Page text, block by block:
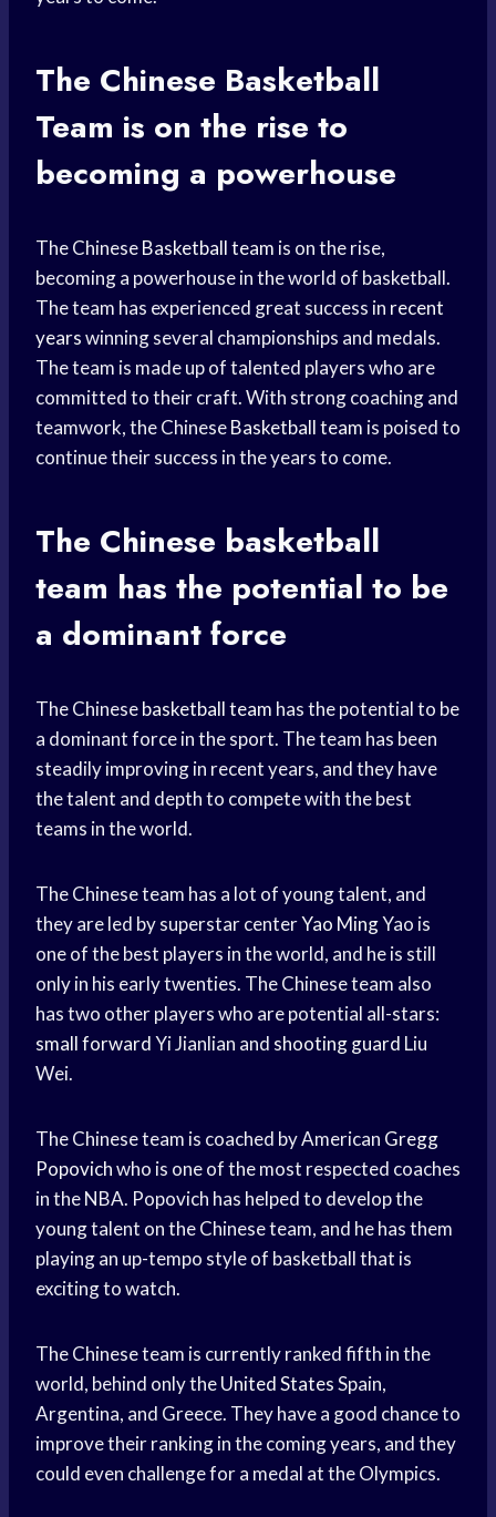
The Chinese Basketball
Team is on the rise to
becoming a powerhouse
The ChineseBasketball team is on the rise,
becoming a powerhouse in the world of basketball.
The team has experienced great success in recent
yearswinning several championships and medals.
The team is made up of talented players who are
committed to their craft. With strong coaching and
teamwork, the ChineseBasketball team is poised to
continue their success in the years to come.
The Chinese basketball
team has the potential to be
a dominant force
The Chinesebasketball team has the potential to be
a dominant force in the sport. The team has been
steadily improving in recent years, and they have
the talent and depth to compete with the best
teams in the world.
The Chinese team has a lot of young talent, and
they are led by superstar centerYao MingYao is
one of the best players in the world, and he is still
only in his early twenties. The Chinese team also
has two other players who are potential all-stars:
small forwardYi Jianlian and shooting guard Liu
Wei.
The Chinese team is coached by American Gregg
Popovichwho is one of the most respected coaches
in the NBA. Popovich has helped to develop the
young talent on the Chinese team, and he has them
playing an up-tempo style of basketball that is
exciting to watch.
The Chinese team is currently ranked fifth in the
world, behind only theUnited StatesSpain,
Argentina, and Greece. They have a good chance to
improve their ranking in the coming years, and they
could even challenge for a medal at the Olympics.